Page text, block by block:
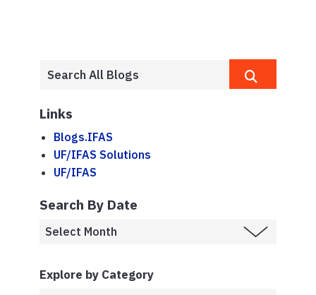
Links
Blogs.IFAS
UF/IFAS Solutions
UF/IFAS
Search By Date
Explore by Category